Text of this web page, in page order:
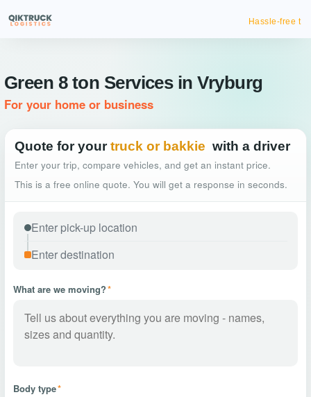
Hassle-free truck booking
Green 8 ton Services in Vryburg
For your home or business
Quote for your truck or bakkie with a driver
Enter your trip, compare vehicles, and get an instant price.
This is a free online quote. You will get a response in seconds.
What are we moving?*
Body type*